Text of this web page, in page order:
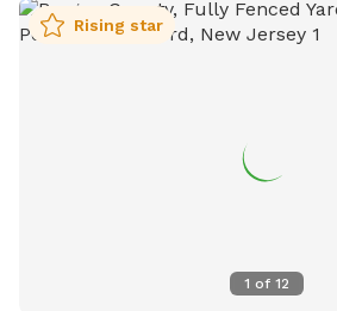
added privacy and peace of mind *
explore, and enjoy nature Please Note: The pond in the
that area. The upper portion of the
with plenty of beautifully maintained
space for an unforgettable off-leash
forward to welcoming you and your
1 of 12
Rising star